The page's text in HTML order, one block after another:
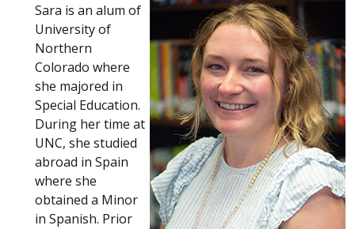
Sara is an alum of
University of
Northern
Colorado where
she majored in
Special Education.
During her time at
UNC, she studied
abroad in Spain
where she
obtained a Minor
in Spanish. Prior